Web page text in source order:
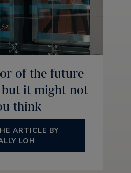
of the future
but it might not
think
ARTICLE BY
LOH